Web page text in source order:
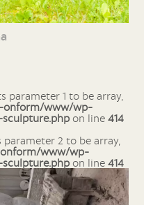
parameter 1 to be array,
onform/www/wp-
on line414
parameter 2 to be array,
www/wp-
on line414